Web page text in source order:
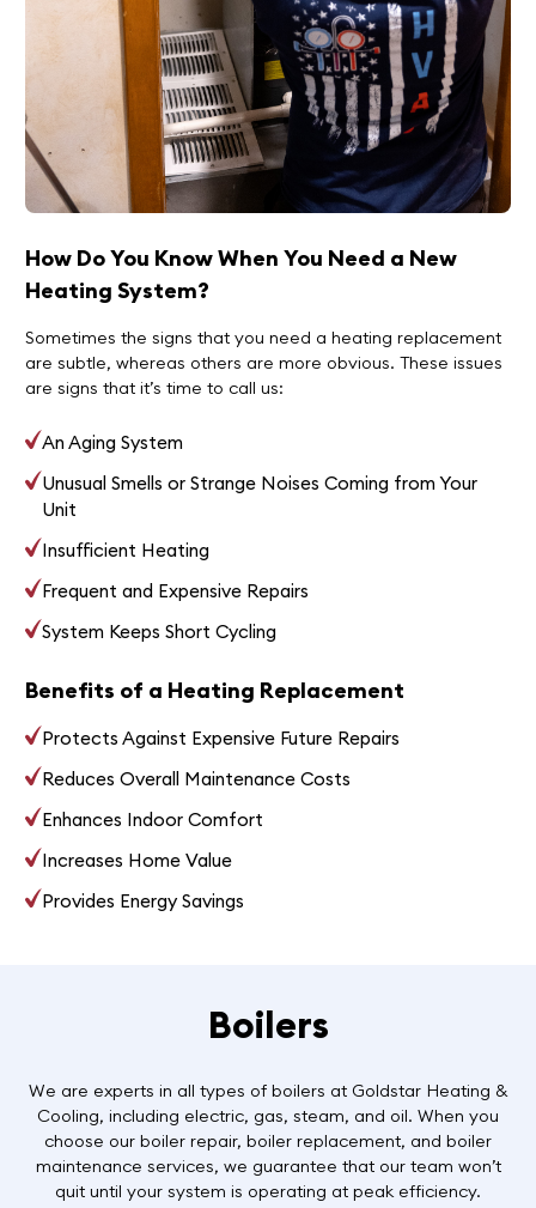
How Do You Know When You Need a New
Heating System?
Sometimes the signs that you need a heating replacement
are subtle, whereas others are more obvious. These issues
are signs that it’s time to call us:
An Aging System
Unusual Smells or Strange Noises Coming from Your
Unit
Insufficient Heating
Frequent and Expensive Repairs
System Keeps Short Cycling
Benefits of a Heating Replacement
Protects Against Expensive Future Repairs
Reduces Overall Maintenance Costs
Enhances Indoor Comfort
Increases Home Value
Provides Energy Savings
Boilers
We are experts in all types of boilers at Goldstar Heating &
Cooling, including electric, gas, steam, and oil. When you
choose our boiler repair, boiler replacement, and boiler
maintenance services, we guarantee that our team won’t
quit until your system is operating at peak efficiency.